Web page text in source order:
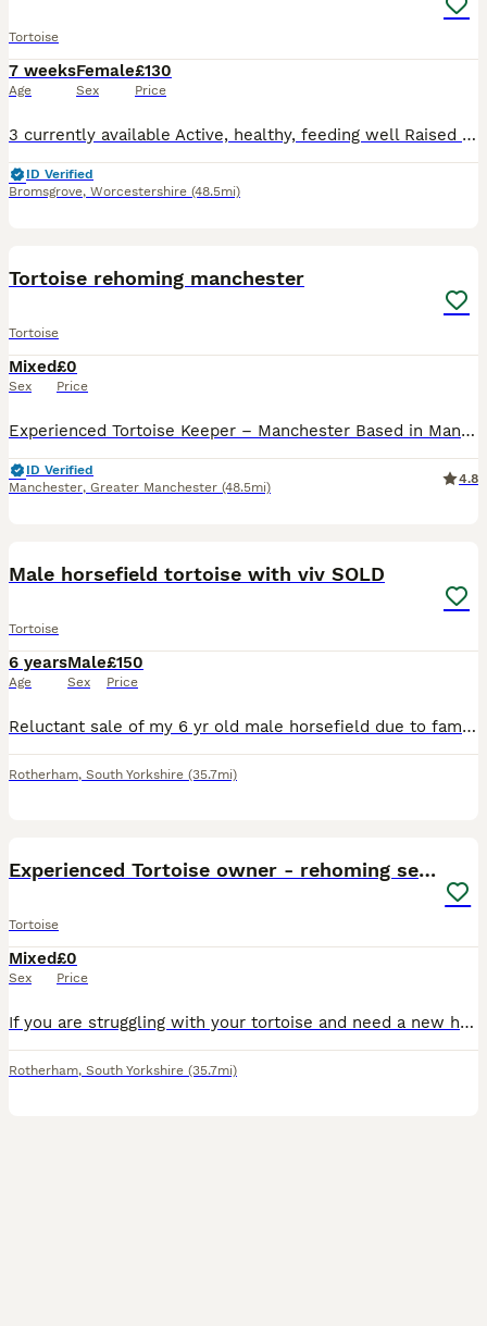
Tortoise
7 weeks
Age
Female
Sex
£130
Price
3 currently available Active, healthy, feeding well Raised with correct UVB lighting, heat and a varied diet Ideal for knowledge keepers or those who have researched their care needs Ensure you h
ID Verified
Bromsgrove, Worcestershire (48.5mi)
Tortoise rehoming manchester
Tortoise
Mixed
Sex
£0
Price
Experienced Tortoise Keeper – Manchester Based in Manchester, I’m an experienced tortoise keeper offering a safe, loving home for any unwanted tortoises in need of rehoming. I have large indoor and
ID Verified
Manchester, Greater Manchester (48.5mi)
4.8
Male horsefield tortoise with viv SOLD
Tortoise
6 years
Age
Male
Sex
£150
Price
Reluctant sale of my 6 yr old male horsefield due to family commitments, lovely friendly fella eats well and enjoys the garden comes with full Viv set up and lighting
Rotherham, South Yorkshire (35.7mi)
Experienced Tortoise owner - rehoming service
Tortoise
Mixed
Sex
£0
Price
If you are struggling with your tortoise and need a new home for them. I am willing to rehome. I have a great secure outdoor area for them. I am experienced in tortoise owner and they will be looked a
Rotherham, South Yorkshire (35.7mi)